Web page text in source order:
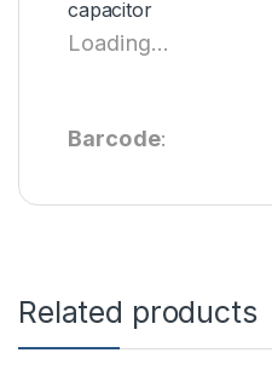
capacitor
Loading...
Barcode:
Related products